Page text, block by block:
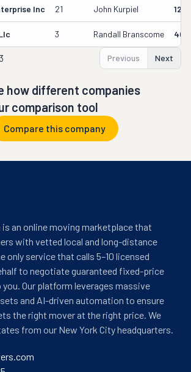
Inc 21 John Kurpiel
3 Randall Branscome
Previous Next
how different companies
comparison tool
Compare this company
an online moving marketplace that
with vetted local and long-distance
only service that calls 5–10 licensed
to negotiate guaranteed fixed-price
Our platform leverages massive
and AI-driven automation to ensure
the right mover at the right price. We
from our New York City headquarters.